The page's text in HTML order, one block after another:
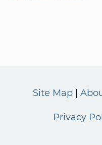
Site Map
Privacy